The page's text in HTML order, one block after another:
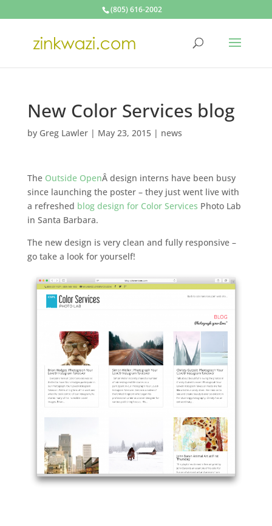
(805) 616-2002
New Color Services blog
by Greg Lawler| May 23, 2015| news
The Outside OpenÂ design interns have been busy
since launching the poster – they just went live with
a refreshed blog design for Color Services Photo Lab
in Santa Barbara.
The new design is very clean and fully responsive –
go take a look for yourself!